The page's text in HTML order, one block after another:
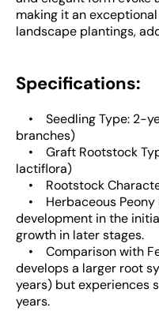
making it an
landscape plantings,
Specifications:
• Seedling Type: 2-
branches)
• Graft Rootstock
lactiflora)
• Rootstock
• Herbaceous Peony
development in the
growth in later stages.
• Comparison with
develops a larger root
years) but experiences
years.